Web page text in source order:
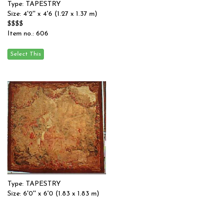
Type: TAPESTRY
Size: 4'2'' x 4'6 (1.27 x 1.37 m)
$$$$
Item no.: 606
Type: TAPESTRY
Size: 6'0'' x 6'0 (1.83 x 1.83 m)